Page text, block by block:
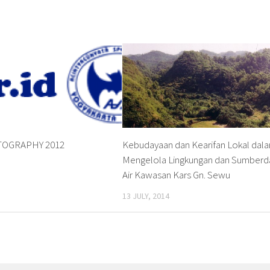
2012
Kebudayaan dan Kearifan Lokal
Mengelola Lingkungan dan
Air Kawasan Kars Gn. Sewu
13 JULY, 2014